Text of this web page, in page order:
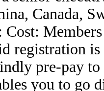
Canada,
registration
pre-pay to
you to